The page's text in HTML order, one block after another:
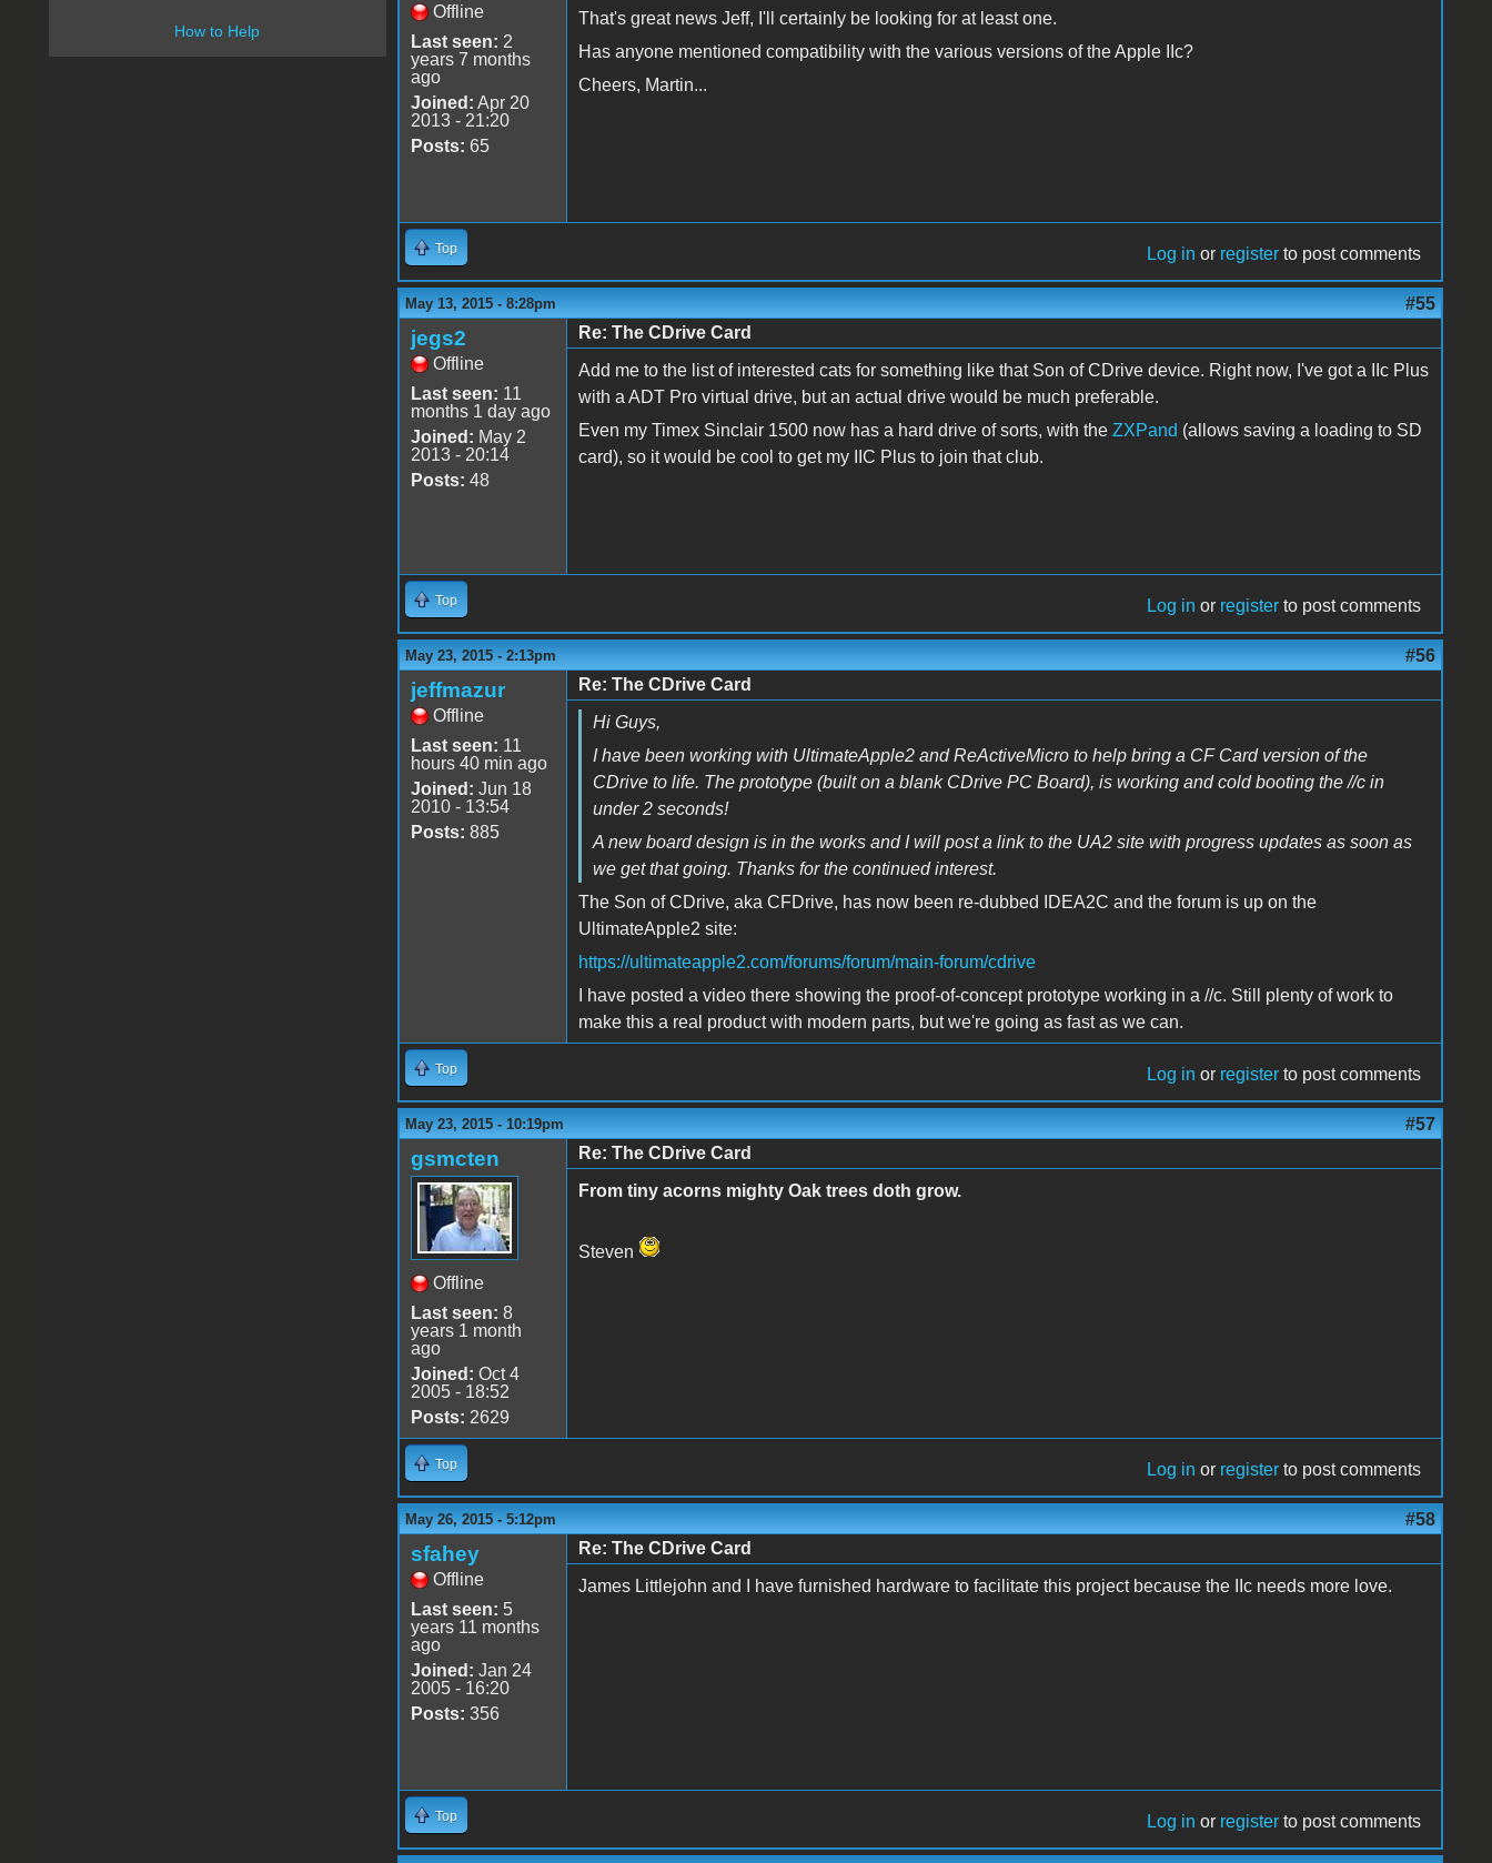
Offline
Last seen: 2
years 7 months
ago
Joined: Apr 20
2013 - 21:20
Posts: 65
That's great news Jeff, I'll certainly be looking for at least one.
Has anyone mentioned compatibility with the various versions of the Apple IIc?
Cheers, Martin...
Top Log in or register to post comments
May 13, 2015 - 8:28pm #55
jegs2
Offline
Last seen: 11
months 1 day ago
Joined: May 2
2013 - 20:14
Posts: 48
Re: The CDrive Card
Add me to the list of interested cats for something like that Son of CDrive device. Right now, I've got a IIc Plus
with a ADT Pro virtual drive, but an actual drive would be much preferable.
Even my Timex Sinclair 1500 now has a hard drive of sorts, with the ZXPand (allows saving a loading to SD
card), so it would be cool to get my IIC Plus to join that club.
Top Log in or register to post comments
May 23, 2015 - 2:13pm #56
jeffmazur
Offline
Last seen: 11
hours 40 min ago
Joined: Jun 18
2010 - 13:54
Posts: 885
Re: The CDrive Card
Hi Guys,
I have been working with UltimateApple2 and ReActiveMicro to help bring a CF Card version of the
CDrive to life. The prototype (built on a blank CDrive PC Board), is working and cold booting the //c in
under 2 seconds!
A new board design is in the works and I will post a link to the UA2 site with progress updates as soon as
we get that going. Thanks for the continued interest.
The Son of CDrive, aka CFDrive, has now been re-dubbed IDEA2C and the forum is up on the
UltimateApple2 site:
https://ultimateapple2.com/forums/forum/main-forum/cdrive
I have posted a video there showing the proof-of-concept prototype working in a //c. Still plenty of work to
make this a real product with modern parts, but we're going as fast as we can.
Top Log in or register to post comments
May 23, 2015 - 10:19pm #57
gsmcten
Offline
Last seen: 8
years 1 month
ago
Joined: Oct 4
2005 - 18:52
Posts: 2629
Re: The CDrive Card
From tiny acorns mighty Oak trees doth grow.
Steven
Top Log in or register to post comments
May 26, 2015 - 5:12pm #58
sfahey
Offline
Last seen: 5
years 11 months
ago
Joined: Jan 24
2005 - 16:20
Posts: 356
Re: The CDrive Card
James Littlejohn and I have furnished hardware to facilitate this project because the IIc needs more love.
Top Log in or register to post comments
How to Help